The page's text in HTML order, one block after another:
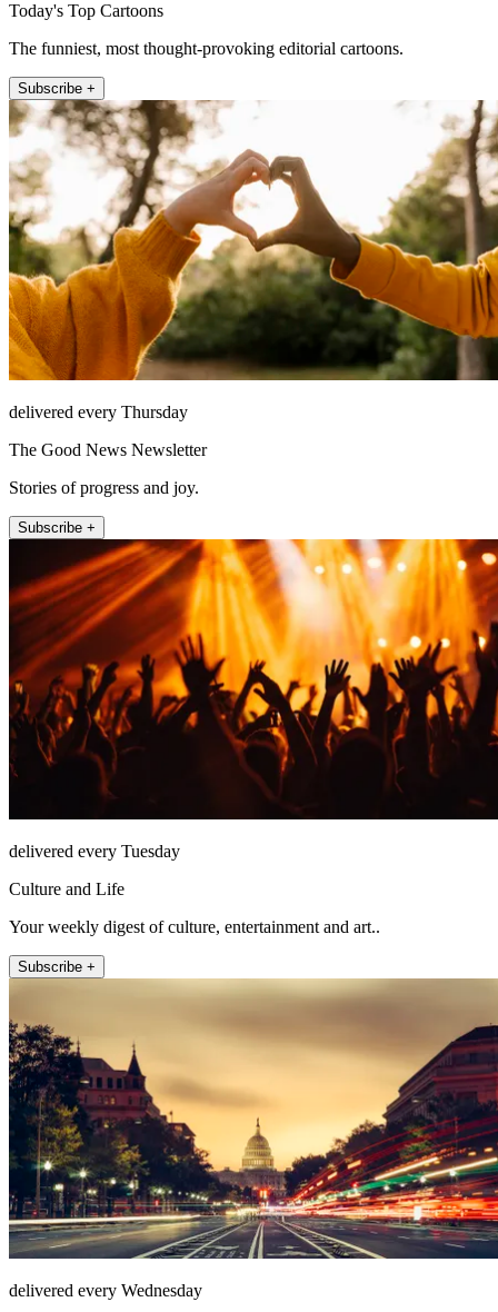
Today's Top Cartoons
The funniest, most thought-provoking editorial cartoons.
Subscribe +
delivered every Thursday
The Good News Newsletter
Stories of progress and joy.
Subscribe +
delivered every Tuesday
Culture and Life
Your weekly digest of culture, entertainment and art..
Subscribe +
delivered every Wednesday